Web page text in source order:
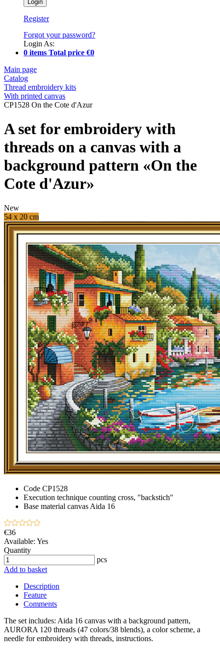
Register
Forgot your password?
Login As:
0 items Total price €0
Main page
Catalog
Thread embroidery kits
With printed canvas
CP1528 On the Cote d'Azur
A set for embroidery with
threads on a canvas with a
background pattern «On the
Cote d'Azur»
New
54 x 20 cm
Code CP1528
Execution technique counting cross, "backstich"
Base material canvas Aida 16
€36
Available: Yes
Quantity
pcs
Add to basket
Description
Feature
Comments
The set includes: Aida 16 canvas with a background pattern,
AURORA 120 threads (47 colors/38 blends), a color scheme, a
needle for embroidery with threads, instructions.